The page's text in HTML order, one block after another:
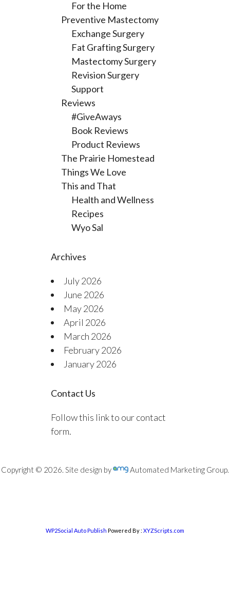
For the Home
Preventive Mastectomy
Exchange Surgery
Fat Grafting Surgery
Mastectomy Surgery
Revision Surgery
Support
Reviews
#GiveAways
Book Reviews
Product Reviews
The Prairie Homestead
Things We Love
This and That
Health and Wellness
Recipes
Wyo Sal
Archives
July 2026
June 2026
May 2026
April 2026
March 2026
February 2026
January 2026
Contact Us
Follow this link to our contact
form.
Copyright © 2026. Site design by Automated Marketing Group.
WP2Social Auto Publish Powered By : XYZScripts.com